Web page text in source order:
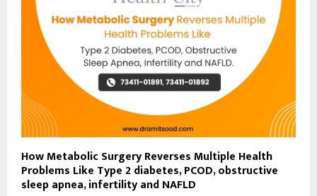
How Metabolic Surgery Reverses Multiple Health
Problems Like Type 2 diabetes, PCOD, obstructive
sleep apnea, infertility and NAFLD